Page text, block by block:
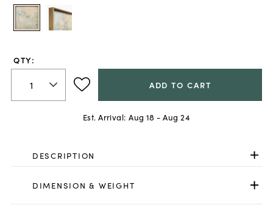
QTY:
ADD TO CART
Est. Arrival: Aug 18 - Aug 24
DESCRIPTION
DIMENSION & WEIGHT